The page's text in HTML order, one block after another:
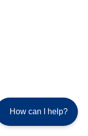
How can I help?